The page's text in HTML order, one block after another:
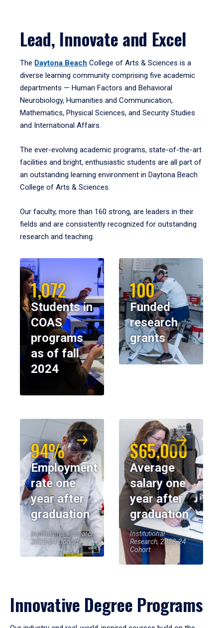
Lead, Innovate and Excel
The Daytona Beach College of Arts & Sciences is a
diverse learning community comprising five academic
departments — Human Factors and Behavioral
Neurobiology, Humanities and Communication,
Mathematics, Physical Sciences, and Security Studies
and International Affairs.
The ever-evolving academic programs, state-of-the-art
facilities and bright, enthusiastic students are all part of
an outstanding learning environment in Daytona Beach
College of Arts & Sciences.
Our faculty, more than 160 strong, are leaders in their
fields and are consistently recognized for outstanding
research and teaching.
1,072
Students in
COAS
programs
as of fall
2024
100
Funded
research
grants
94%
Employment
rate one
year after
graduation
Institutional Research,
2023-24 Cohort
$65,000
Average
salary one
year after
graduation
Institutional
Research, 2023-24
Cohort
Innovative Degree Programs